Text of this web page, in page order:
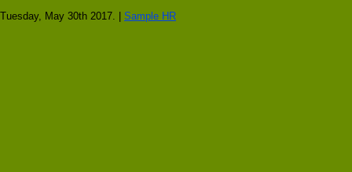
Tuesday, May 30th 2017. | Sample HR